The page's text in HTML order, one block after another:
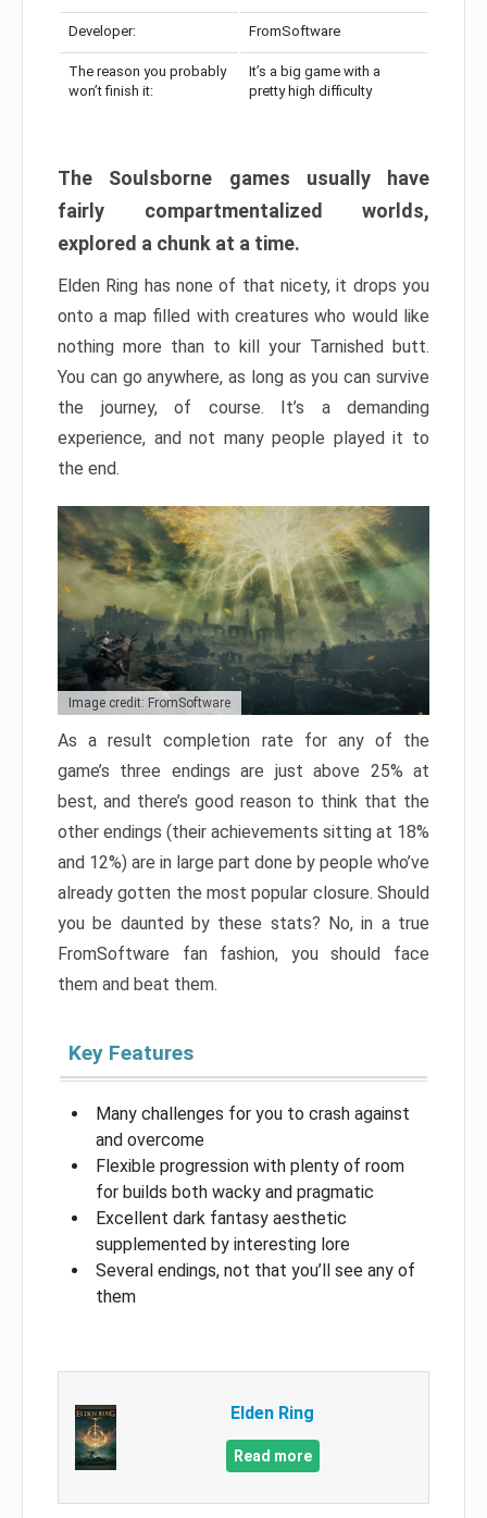
Developer: FromSoftware
The reason you probably
won’t finish it:
It’s a big game with a
pretty high difficulty
The Soulsborne games usually have
fairly compartmentalized worlds,
explored a chunk at a time.
Elden Ring has none of that nicety, it drops you
onto a map filled with creatures who would like
nothing more than to kill your Tarnished butt.
You can go anywhere, as long as you can survive
the journey, of course. It’s a demanding
experience, and not many people played it to
the end.
Image credit: FromSoftware
As a result completion rate for any of the
game’s three endings are just above 25% at
best, and there’s good reason to think that the
other endings (their achievements sitting at 18%
and 12%) are in large part done by people who’ve
already gotten the most popular closure. Should
you be daunted by these stats? No, in a true
FromSoftware fan fashion, you should face
them and beat them.
Key Features
Many challenges for you to crash against
and overcome
Flexible progression with plenty of room
for builds both wacky and pragmatic
Excellent dark fantasy aesthetic
supplemented by interesting lore
Several endings, not that you’ll see any of
them
Elden Ring
Read more